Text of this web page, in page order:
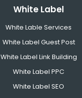
White Label
White Lable Services
White Label Guest Post
White Label Link Building
White Label PPC
White Label SEO